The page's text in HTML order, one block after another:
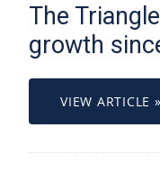
The
growth
VIEW ARTICLE »